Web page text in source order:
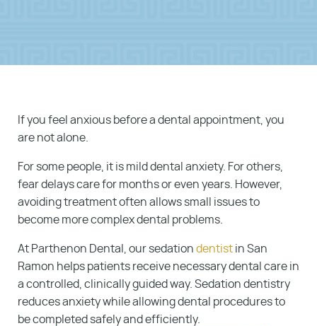
If you feel anxious before a dental appointment, you
are not alone.
For some people, it is mild dental anxiety. For others,
fear delays care for months or even years. However,
avoiding treatment often allows small issues to
become more complex dental problems.
At Parthenon Dental, our sedation dentist in San
Ramon helps patients receive necessary dental care in
a controlled, clinically guided way. Sedation dentistry
reduces anxiety while allowing dental procedures to
be completed safely and efficiently.